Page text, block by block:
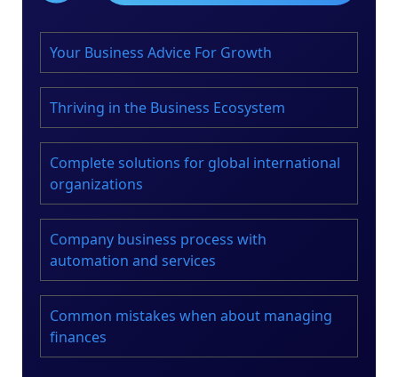
Your Business Advice For Growth
Thriving in the Business Ecosystem
Complete solutions for global international
organizations
Company business process with
automation and services
Common mistakes when about managing
finances